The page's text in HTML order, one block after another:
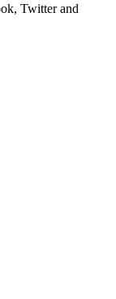
Twitter and